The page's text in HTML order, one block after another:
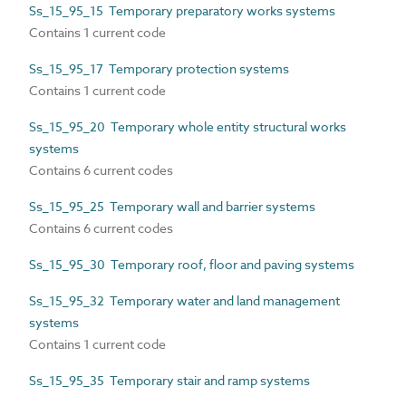
Ss_15_95_15 Temporary preparatory works systems
Contains 1 current code
Ss_15_95_17 Temporary protection systems
Contains 1 current code
Ss_15_95_20 Temporary whole entity structural works
systems
Contains 6 current codes
Ss_15_95_25 Temporary wall and barrier systems
Contains 6 current codes
Ss_15_95_30 Temporary roof, floor and paving systems
Ss_15_95_32 Temporary water and land management
systems
Contains 1 current code
Ss_15_95_35 Temporary stair and ramp systems